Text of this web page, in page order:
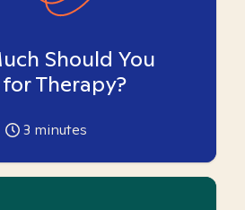
Should You
for Therapy?
3 minutes